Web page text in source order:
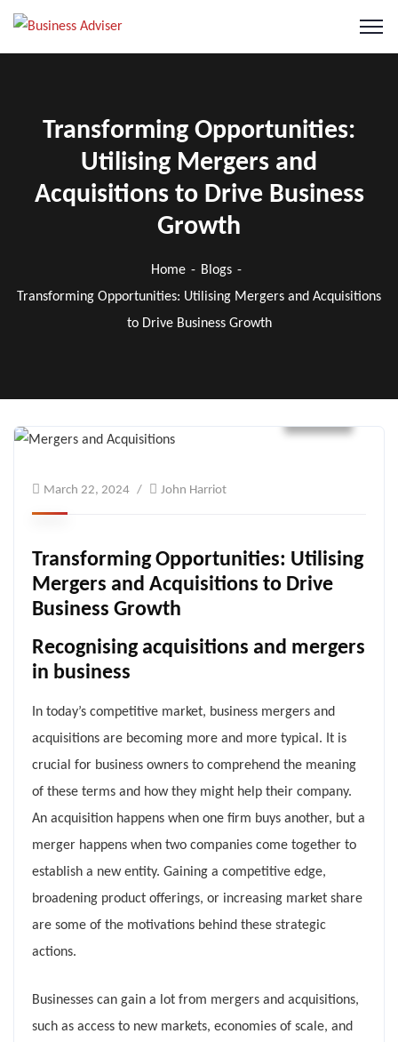
Transforming Opportunities:
Utilising Mergers and
Acquisitions to Drive Business
Growth
Home
Blogs
Transforming Opportunities: Utilising Mergers and Acquisitions
to Drive Business Growth
March 22, 2024 John Harriot
Transforming Opportunities: Utilising
Mergers and Acquisitions to Drive
Business Growth
Recognising acquisitions and mergers
in business
In today’s competitive market, business mergers and
acquisitions are becoming more and more typical. It is
crucial for business owners to comprehend the meaning
of these terms and how they might help their company.
An acquisition happens when one firm buys another, but a
merger happens when two companies come together to
establish a new entity. Gaining a competitive edge,
broadening product offerings, or increasing market share
are some of the motivations behind these strategic
actions.
Businesses can gain a lot from mergers and acquisitions,
such as access to new markets, economies of scale, and